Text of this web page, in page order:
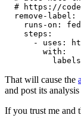
# https://
remove-label :
runs-on :
steps :
-
uses :
with :
labels
That will cause the
and post its
If you trust me and